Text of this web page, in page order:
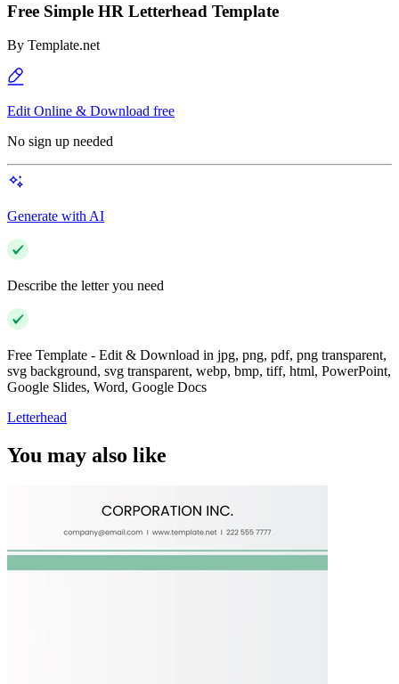
Free Simple HR Letterhead Template
By Template.net
Edit Online & Download free
No sign up needed
Generate with AI
Describe the letter you need
Free Template - Edit & Download in jpg, png, pdf, png transparent,
svg background, svg transparent, webp, bmp, tiff, html, PowerPoint,
Google Slides, Word, Google Docs
Letterhead
You may also like